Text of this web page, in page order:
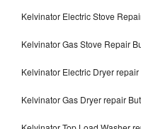
Kelvinator Electric Stove
Kelvinator Gas Stove Repair
Kelvinator Electric Dryer
Kelvinator Gas Dryer repair